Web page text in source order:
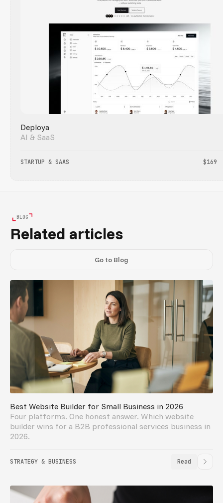
Deploya
AI & SaaS
STARTUP & SAAS $169
BLOG
Related articles
Go to Blog
Best Website Builder for Small Business in 2026
Four platforms. One honest answer. Which website
builder wins for a B2B professional services business in
2026.
STRATEGY & BUSINESS Read